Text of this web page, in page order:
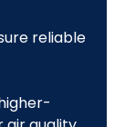
reliable